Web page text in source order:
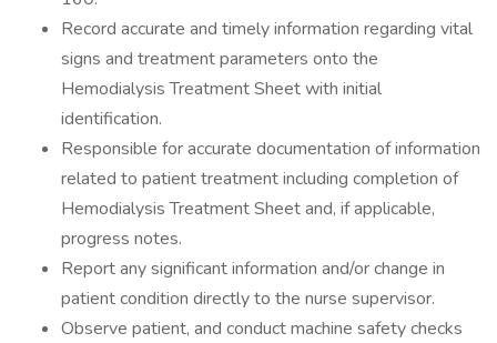
Record accurate and timely information regarding vital
signs and treatment parameters onto the
Hemodialysis Treatment Sheet with initial
identification.
Responsible for accurate documentation of information
related to patient treatment including completion of
Hemodialysis Treatment Sheet and, if applicable,
progress notes.
Report any significant information and/or change in
patient condition directly to the nurse supervisor.
Observe patient, and conduct machine safety checks